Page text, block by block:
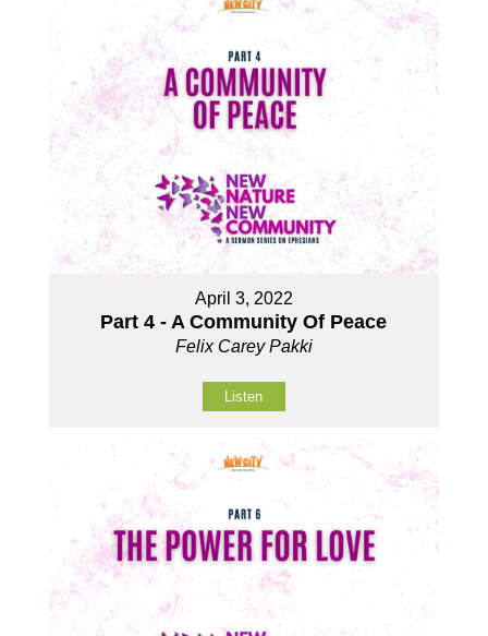
April 3, 2022
Part 4 - A Community Of Peace
Felix Carey Pakki
Listen